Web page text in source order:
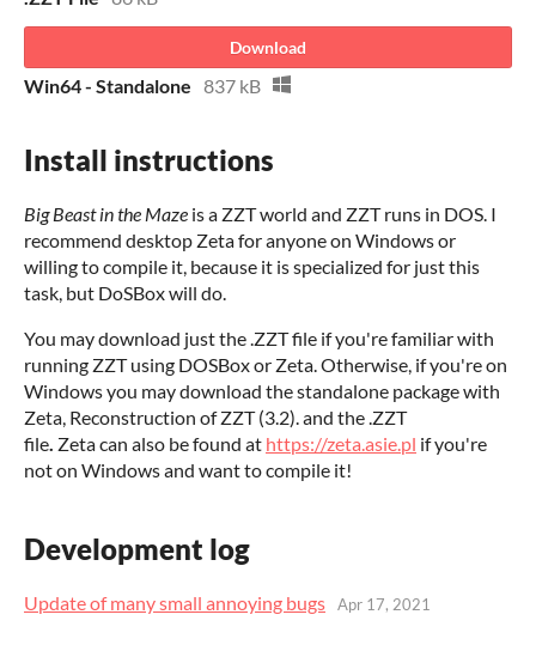
Download
Win64 - Standalone 837 kB
Install instructions
Big Beast in the Maze is a ZZT world and ZZT runs in DOS. I
recommend desktop Zeta for anyone on Windows or
willing to compile it, because it is specialized for just this
task, but DoSBox will do.
You may download just the .ZZT file if you're familiar with
running ZZT using DOSBox or Zeta. Otherwise, if you're on
Windows you may download the standalone package with
Zeta, Reconstruction of ZZT (3.2). and the .ZZT
file Zeta can also be found at https://zeta.asie.pl if you're
not on Windows and want to compile it!
Development log
Update of many small annoying bugs Apr 17, 2021